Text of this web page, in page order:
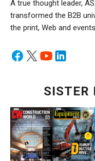
A true thought leader,
transformed the B2B
the print, Web and
SISTER